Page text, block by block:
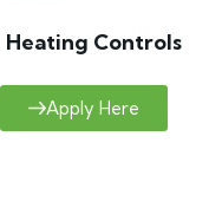
Heating Controls
Apply Here